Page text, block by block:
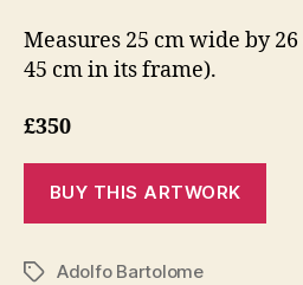
Measures 25 cm wide by
45 cm in its frame).
£350
TagsAdolfo Bartolome